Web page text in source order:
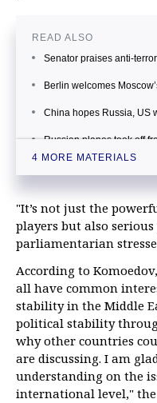
READ ALSO
Senator praises anti-
Berlin welcomes
China hopes Russia, US
Russian planes took off
militants in Syria
4 MORE MATERIALS
"It’s not just the
players but also
parliamentarian
According to
all have common
stability in the Middle
political stability
why other countries
are discussing. I am
understanding on the
international level,"